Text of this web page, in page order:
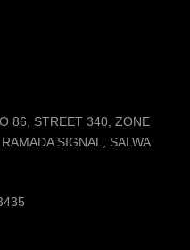
86, STREET 340, ZONE
SIGNAL, SALWA